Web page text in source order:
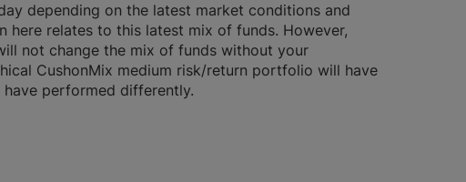
depending on the latest market conditions and
relates to this latest mix of funds. However,
not change the mix of funds without your
CushonMix medium risk/return portfolio will have
performed differently.